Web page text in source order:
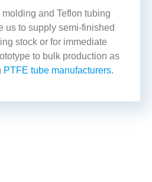
and Teflon tubing
us to supply semi-finished
stock or for immediate
to bulk production as
PTFE tube manufacturers.